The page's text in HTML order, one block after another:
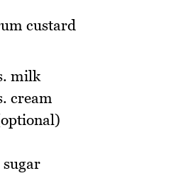
custard
milk
cream
sugar